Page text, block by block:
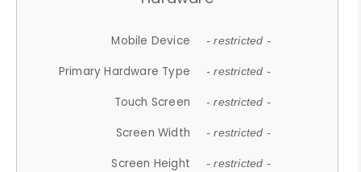
Mobile Device - restricted -
Primary Hardware Type - restricted -
Touch Screen - restricted -
Screen Width - restricted -
Screen Height - restricted -